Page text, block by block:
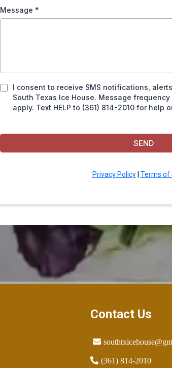
Message *
I consent to receive SMS notifications,
South Texas Ice House. Message
apply. Text HELP to (361) 814-2010 for help
SEND
Privacy Policy| Terms of
Contact Us
(361) 814-2010